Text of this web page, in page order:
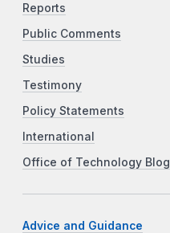
Reports
Public Comments
Studies
Testimony
Policy Statements
International
Office of Technology Blog
Advice and Guidance